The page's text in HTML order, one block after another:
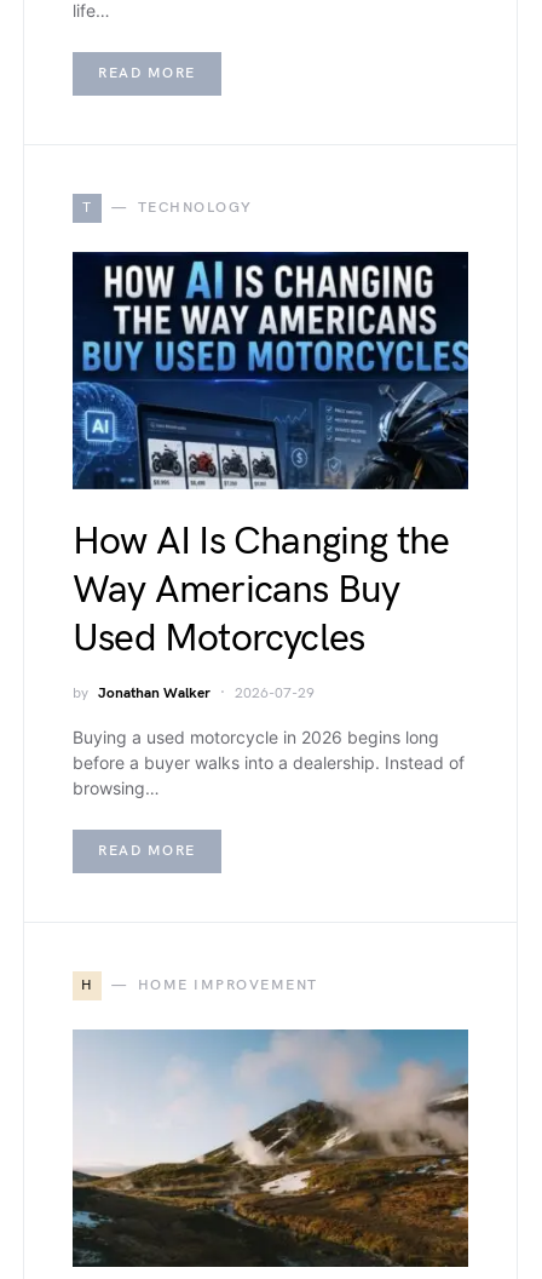
life…
READ MORE
T TECHNOLOGY
How AI Is Changing the
Way Americans Buy
Used Motorcycles
by Jonathan Walker 2026-07-29
Buying a used motorcycle in 2026 begins long
before a buyer walks into a dealership. Instead of
browsing…
READ MORE
H HOME IMPROVEMENT